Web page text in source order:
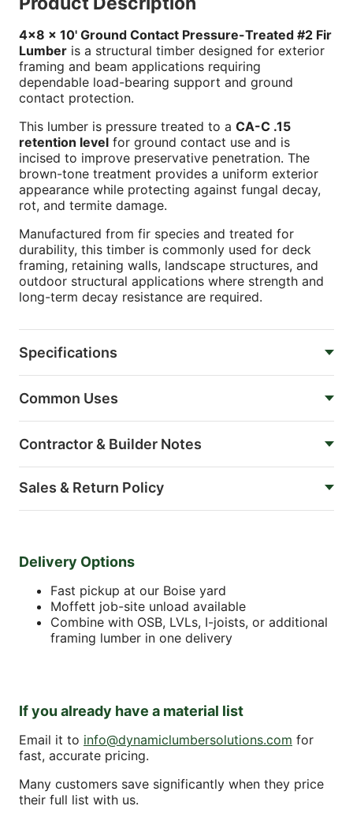
4x8 x 10' Ground Contact Pressure-Treated #2 Fir
Lumber is a structural timber designed for exterior
framing and beam applications requiring
dependable load-bearing support and ground
contact protection.
This lumber is pressure treated to a CA-C .15
retention level for ground contact use and is
incised to improve preservative penetration. The
brown-tone treatment provides a uniform exterior
appearance while protecting against fungal decay,
rot, and termite damage.
Manufactured from fir species and treated for
durability, this timber is commonly used for deck
framing, retaining walls, landscape structures, and
outdoor structural applications where strength and
long-term decay resistance are required.
Specifications
Common Uses
Contractor & Builder Notes
Sales & Return Policy
Delivery Options
Fast pickup at our Boise yard
Moffett job-site unload available
Combine with OSB, LVLs, I-joists, or additional
framing lumber in one delivery
If you already have a material list
Email it to info@dynamiclumbersolutions.com for
fast, accurate pricing.
Many customers save significantly when they price
their full list with us.